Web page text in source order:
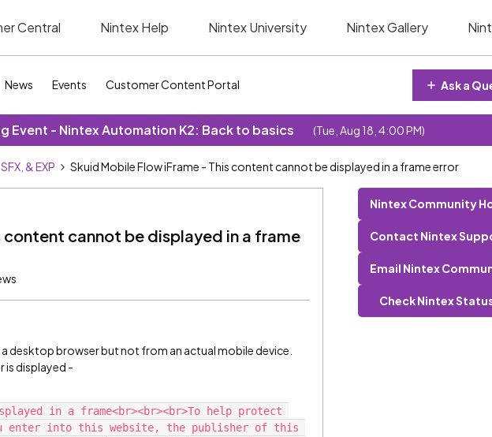
Central Nintex Help Nintex University Nintex Gallery
News Events Customer Content Portal Ask a
Event - Nintex Automation K2: Back to basics (Tue, Aug 18, 4:00 PM)
& EXP Skuid Mobile Flow iFrame - This content cannot be displayed in a frame error
content cannot be displayed in a frame
desktop browser but not from an actual mobile device.
is displayed -
in a frame<br><br><br>To help protect
enter into this website, the publisher of this
Nintex Community
Contact Nintex
Email Nintex
Check Nintex